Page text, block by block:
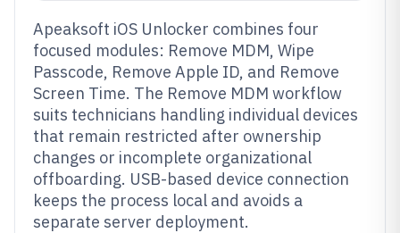
Apeaksoft iOS Unlocker combines four
focused modules: Remove MDM, Wipe
Passcode, Remove Apple ID, and Remove
Screen Time. The Remove MDM workflow
suits technicians handling individual devices
that remain restricted after ownership
changes or incomplete organizational
offboarding. USB-based device connection
keeps the process local and avoids a
separate server deployment.